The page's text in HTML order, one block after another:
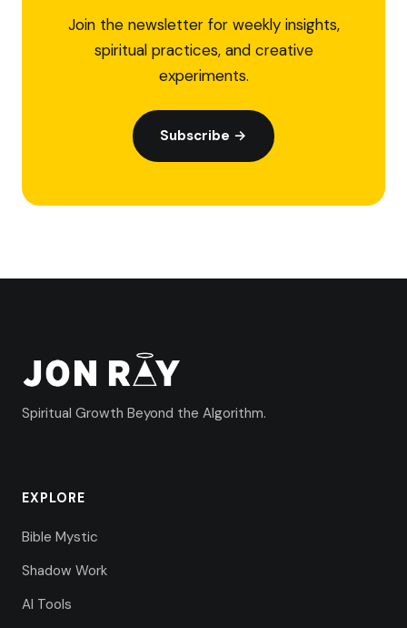
Join the newsletter for weekly insights,
spiritual practices, and creative
experiments.
Subscribe →
Spiritual Growth Beyond the Algorithm.
EXPLORE
Bible Mystic
Shadow Work
AI Tools